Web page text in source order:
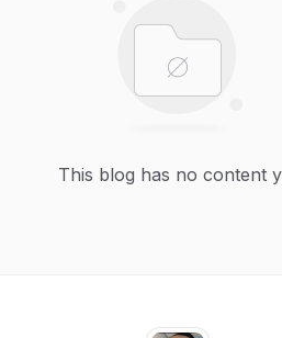
This blog has no content